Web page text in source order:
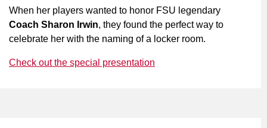
When her players wanted to honor FSU legendary
Coach Sharon Irwin, they found the perfect way to
celebrate her with the naming of a locker room.
Check out the special presentation